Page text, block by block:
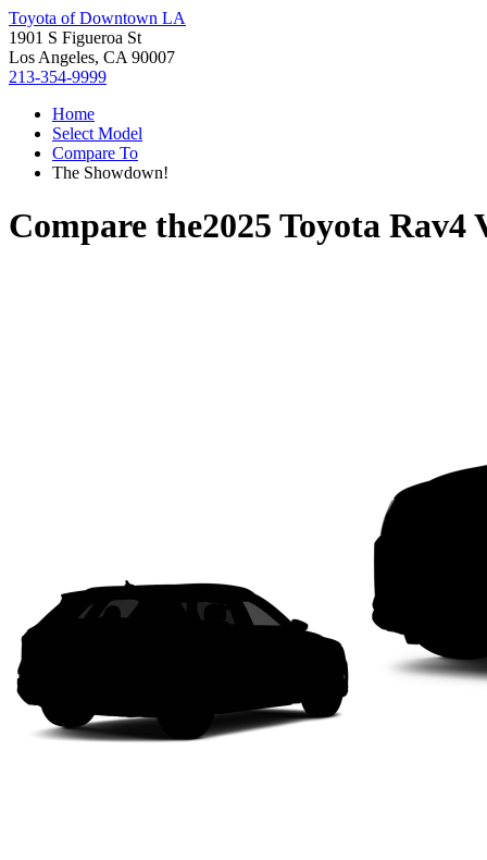
Toyota of Downtown LA
1901 S Figueroa St
Los Angeles, CA 90007
213-354-9999
Home
Select Model
Compare To
The Showdown!
Compare the2025 Toyota Rav4